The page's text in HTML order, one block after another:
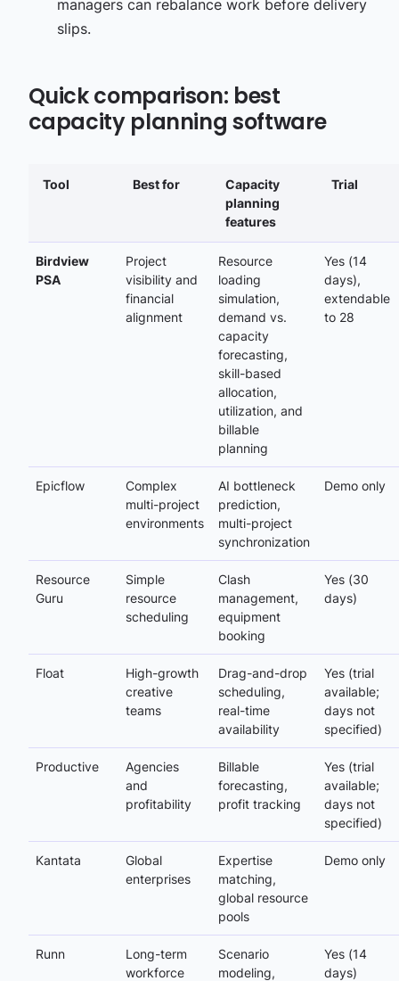
managers can rebalance work before delivery
slips.
Quick comparison: best
capacity planning software
Tool Best for
Capacity
planning
features
Trial
Birdview
PSA
Project
visibility and
financial
alignment
Resource
loading
simulation,
demand vs.
capacity
forecasting,
skill-based
allocation,
utilization, and
billable
planning
Yes (14
days),
extendable
to 28
Epicflow
Complex
multi-project
environments
AI bottleneck
prediction,
multi-project
synchronization
Demo only
Resource
Guru
Simple
resource
scheduling
Clash
management,
equipment
booking
Yes (30
days)
Float
High-growth
creative
teams
Drag-and-drop
scheduling,
real-time
availability
Yes (trial
available;
days not
specified)
Productive
Agencies
and
profitability
Billable
forecasting,
profit tracking
Yes (trial
available;
days not
specified)
Kantata
Global
enterprises
Expertise
matching,
global resource
pools
Demo only
Runn
Long-term
workforce
Scenario
modeling,
Yes (14
days)